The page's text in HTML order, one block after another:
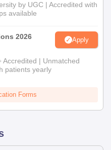
by UGC | Accredited with
available
2026 Apply
Accredited | Unmatched
patients yearly
Forms